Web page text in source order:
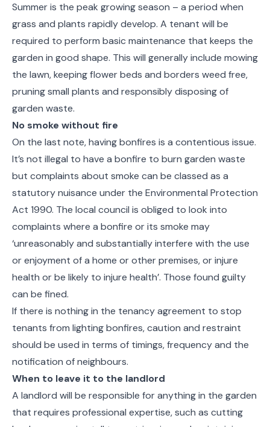
Summer is the peak growing season – a period when
grass and plants rapidly develop. A tenant will be
required to perform basic maintenance that keeps the
garden in good shape. This will generally include mowing
the lawn, keeping flower beds and borders weed free,
pruning small plants and responsibly disposing of
garden waste.
No smoke without fire
On the last note, having bonfires is a contentious issue.
It’s not illegal to have a bonfire to burn garden waste
but complaints about smoke can be classed as a
statutory nuisance under the Environmental Protection
Act 1990. The local council is obliged to look into
complaints where a bonfire or its smoke may
‘unreasonably and substantially interfere with the use
or enjoyment of a home or other premises, or injure
health or be likely to injure health’. Those found guilty
can be fined.
If there is nothing in the tenancy agreement to stop
tenants from lighting bonfires, caution and restraint
should be used in terms of timings, frequency and the
notification of neighbours.
When to leave it to the landlord
A landlord will be responsible for anything in the garden
that requires professional expertise, such as cutting